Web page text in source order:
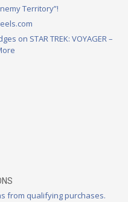
Territory”!
on STAR TREK: VOYAGER –
from qualifying purchases.